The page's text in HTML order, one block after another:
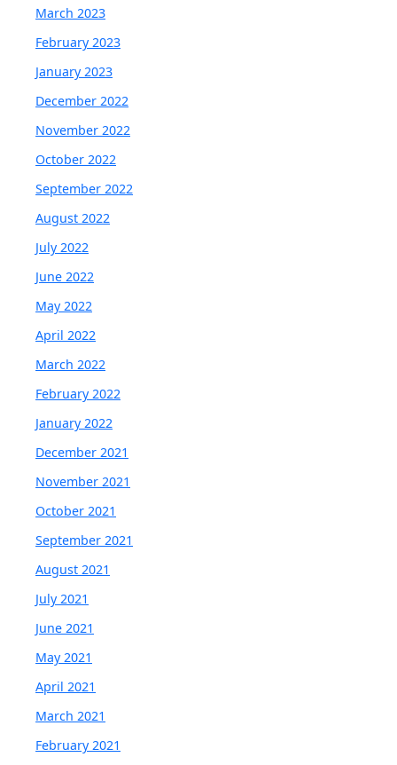
March 2023
February 2023
January 2023
December 2022
November 2022
October 2022
September 2022
August 2022
July 2022
June 2022
May 2022
April 2022
March 2022
February 2022
January 2022
December 2021
November 2021
October 2021
September 2021
August 2021
July 2021
June 2021
May 2021
April 2021
March 2021
February 2021